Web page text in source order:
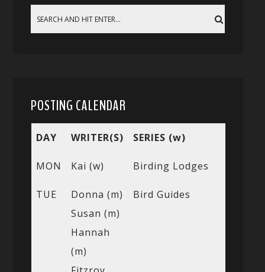
POSTING CALENDAR
DAY WRITER(S) SERIES (w)
MON Kai (w) Birding Lodges
TUE
Donna (m)
Susan (m)
Hannah
(m)
Bird Guides